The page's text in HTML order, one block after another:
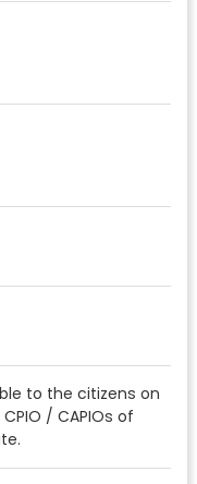
to the citizens on
/ CAPIOs of